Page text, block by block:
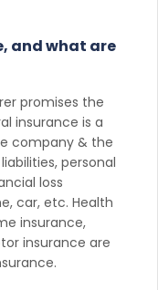
and what are
promises the
insurance is a
company & the
personal
loss
car, etc. Health
insurance,
insurance are